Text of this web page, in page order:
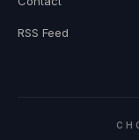
RSS Feed